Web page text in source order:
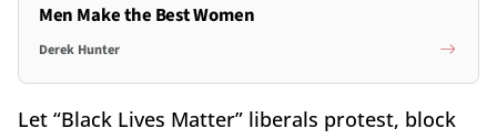
Men Make the Best Women
Derek Hunter
Let “Black Lives Matter” liberals protest, block